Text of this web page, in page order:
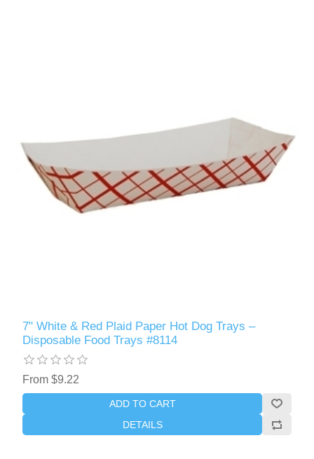
7" White & Red Plaid Paper Hot Dog Trays –
Disposable Food Trays #8114
From $9.22
ADD TO CART
DETAILS